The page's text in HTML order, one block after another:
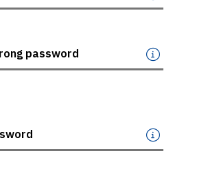
password